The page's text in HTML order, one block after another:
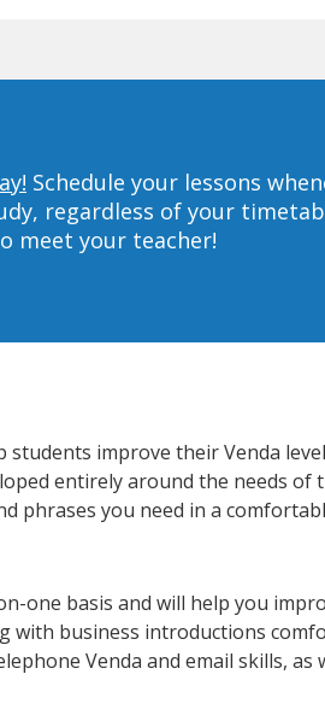
Schedule your lessons
regardless of your
meet your teacher!
improve their Venda
entirely around the needs
phrases you need in a
one basis and will help you
with business introductions
Venda and email skills,